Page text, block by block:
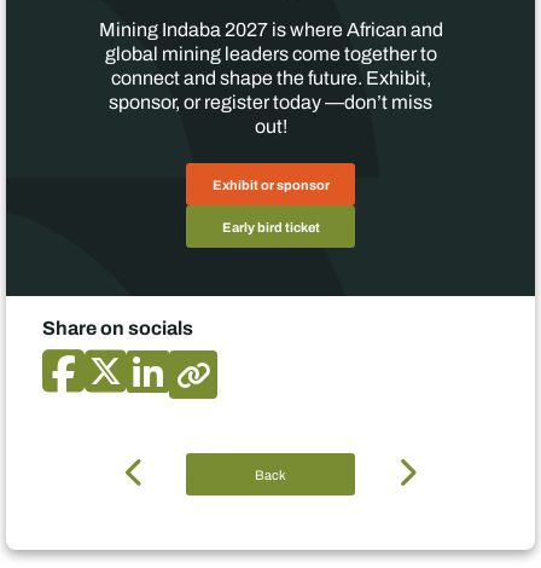
Mining Indaba 2027 is where African and
global mining leaders come together to
connect and shape the future. Exhibit,
sponsor, or register today —don’t miss
out!
Exhibit or sponsor
Early bird ticket
Share on socials
Back